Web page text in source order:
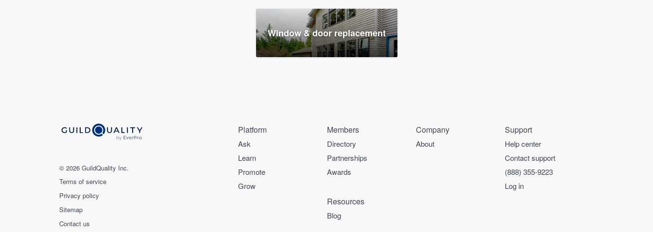
Window & door replacement
© 2026 GuildQuality Inc.
Terms of service
Privacy policy
Sitemap
Contact us
Platform
Ask
Learn
Promote
Grow
Members
Directory
Partnerships
Awards
Company
About
Support
Help center
Contact support
(888) 355-9223
Log in
Resources
Blog